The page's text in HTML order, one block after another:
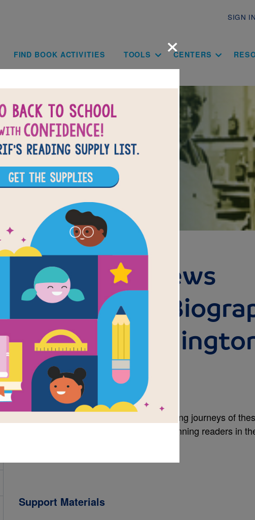
SIGN IN
Main
FIND BOOK ACTIVITIES TOOLS CENTERS
Scholastic News
George
Carver
Written byJo S. Kittinger
Facts and photographs about the inspiring journeys of
men and women are accessible to beginning readers in
Support Materials
×